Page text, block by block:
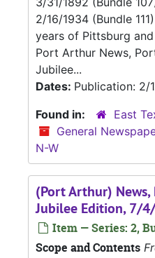
2/16/1934 (Bundle
years of Pittsburg
Port Arthur News,
Jubilee...
Dates: Publication: 2/
Found in:
East
General
N-W
(Port Arthur)
Jubilee Edition, 7/
Item — Series: 2,
Scope and Contents